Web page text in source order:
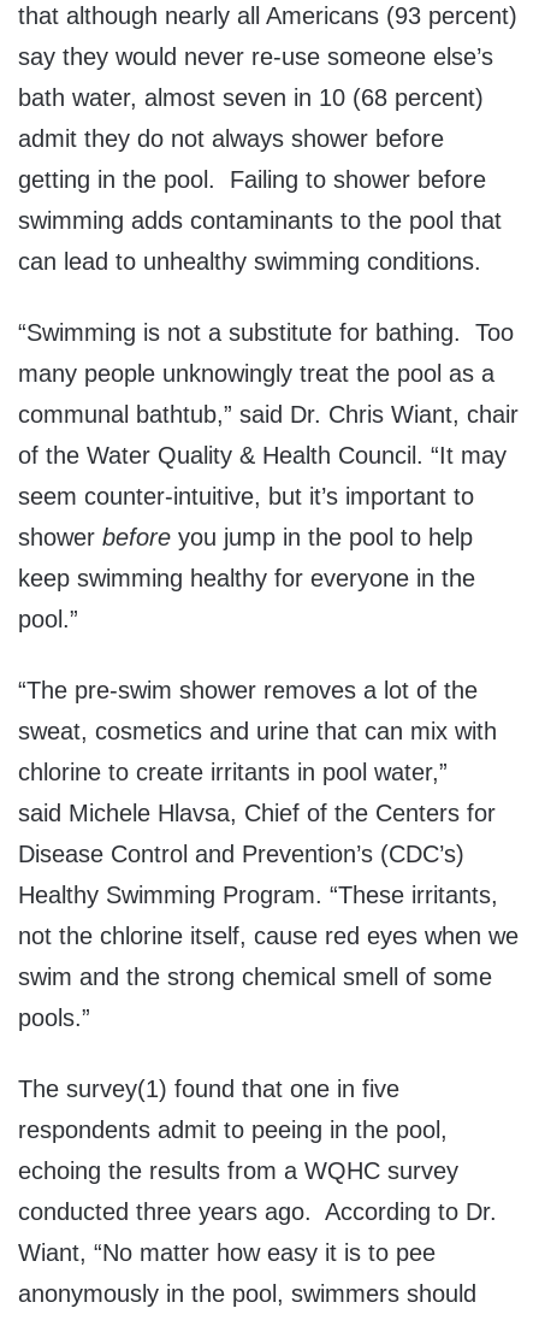
that although nearly all Americans (93 percent)
say they would never re-use someone else’s
bath water, almost seven in 10 (68 percent)
admit they do not always shower before
getting in the pool. Failing to shower before
swimming adds contaminants to the pool that
can lead to unhealthy swimming conditions.
“Swimming is not a substitute for bathing. Too
many people unknowingly treat the pool as a
communal bathtub,” said Dr. Chris Wiant, chair
of the Water Quality & Health Council. “It may
seem counter-intuitive, but it’s important to
shower before you jump in the pool to help
keep swimming healthy for everyone in the
pool.”
“The pre-swim shower removes a lot of the
sweat, cosmetics and urine that can mix with
chlorine to create irritants in pool water,”
said Michele Hlavsa, Chief of the Centers for
Disease Control and Prevention’s (CDC’s)
Healthy Swimming Program. “These irritants,
not the chlorine itself, cause red eyes when we
swim and the strong chemical smell of some
pools.”
The survey(1) found that one in five
respondents admit to peeing in the pool,
echoing the results from a WQHC survey
conducted three years ago. According to Dr.
Wiant, “No matter how easy it is to pee
anonymously in the pool, swimmers should